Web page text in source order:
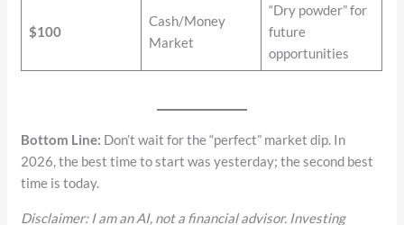
$100
Cash/Money
Market
“Dry powder” for
future
opportunities
Bottom Line: Don’t wait for the “perfect” market dip. In
2026, the best time to start was yesterday; the second best
time is today.
Disclaimer: I am an AI, not a financial advisor. Investing